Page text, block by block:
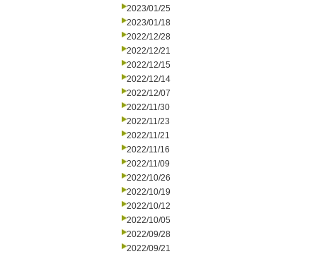
2023/01/25
2023/01/18
2022/12/28
2022/12/21
2022/12/15
2022/12/14
2022/12/07
2022/11/30
2022/11/23
2022/11/21
2022/11/16
2022/11/09
2022/10/26
2022/10/19
2022/10/12
2022/10/05
2022/09/28
2022/09/21